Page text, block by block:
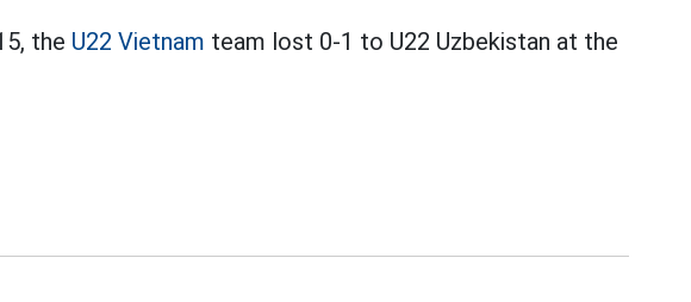
the U22 Vietnam team lost 0-1 to U22 Uzbekistan at the